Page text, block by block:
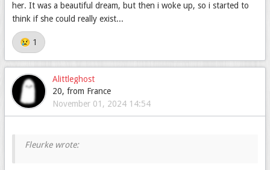
her. It was a beautiful dream, but then i woke up, so i started to
think if she could really exist...
😢️ 1
Alittleghost
20, from France
November 01, 2024 14:54